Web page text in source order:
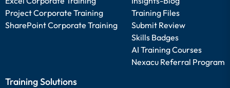
Project Corporate Training
SharePoint Corporate Training
Training Files
Submit Review
Skills Badges
AI Training Courses
Nexacu Referral Program
Training Solutions